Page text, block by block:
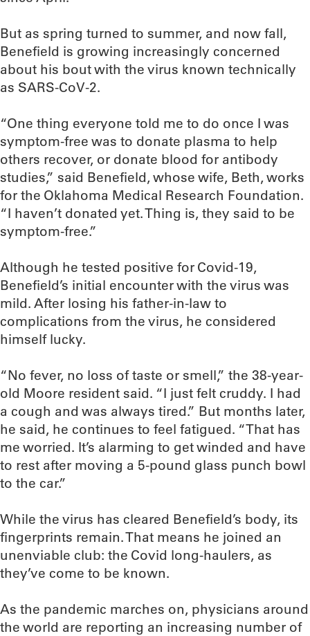
But as spring turned to summer, and now fall,
Benefield is growing increasingly concerned
about his bout with the virus known technically
as SARS-CoV-2.
“One thing everyone told me to do once I was
symptom-free was to donate plasma to help
others recover, or donate blood for antibody
studies,” said Benefield, whose wife, Beth, works
for the Oklahoma Medical Research Foundation.
“I haven’t donated yet. Thing is, they said to be
symptom-free.”
Although he tested positive for Covid-19,
Benefield’s initial encounter with the virus was
mild. After losing his father-in-law to
complications from the virus, he considered
himself lucky.
“No fever, no loss of taste or smell,” the 38-year-
old Moore resident said. “I just felt cruddy. I had
a cough and was always tired.” But months later,
he said, he continues to feel fatigued. “That has
me worried. It’s alarming to get winded and have
to rest after moving a 5-pound glass punch bowl
to the car.”
While the virus has cleared Benefield’s body, its
fingerprints remain. That means he joined an
unenviable club: the Covid long-haulers, as
they’ve come to be known.
As the pandemic marches on, physicians around
the world are reporting an increasing number of